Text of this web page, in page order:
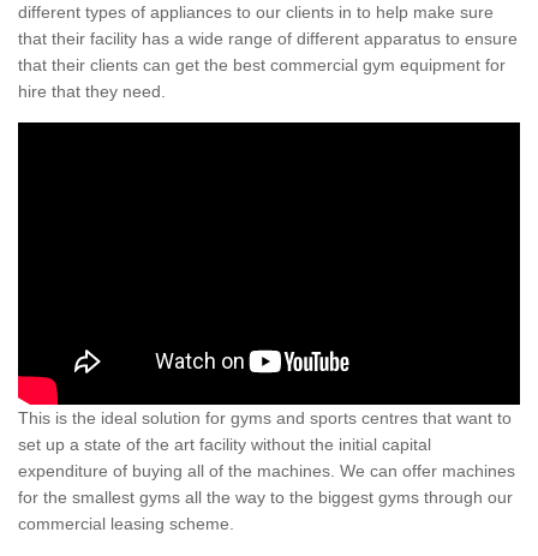
different types of appliances to our clients in to help make sure
that their facility has a wide range of different apparatus to ensure
that their clients can get the best commercial gym equipment for
hire that they need.
This is the ideal solution for gyms and sports centres that want to
set up a state of the art facility without the initial capital
expenditure of buying all of the machines. We can offer machines
for the smallest gyms all the way to the biggest gyms through our
commercial leasing scheme.